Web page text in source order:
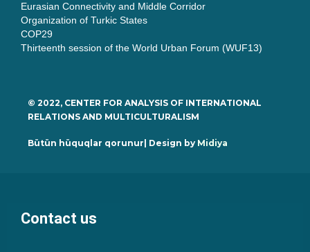
Eurasian Connectivity and Middle Corridor
Organization of Turkic States
COP29
Thirteenth session of the World Urban Forum (WUF13)
© 2022, CENTER FOR ANALYSIS OF INTERNATIONAL
RELATIONS AND MULTICULTURALISM
Bütün hüquqlar qorunur| Design by Midiya
Contact us